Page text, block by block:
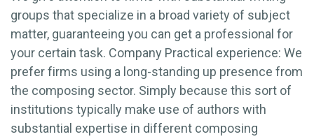
groups that specialize in a broad variety of subject
matter, guaranteeing you can get a professional for
your certain task. Company Practical experience: We
prefer firms using a long-standing up presence from
the composing sector. Simply because this sort of
institutions typically make use of authors with
substantial expertise in different composing